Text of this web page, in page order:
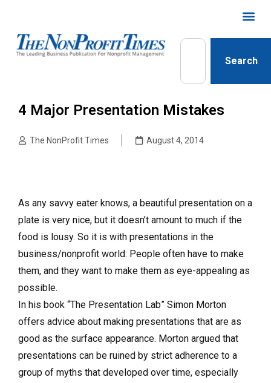
Search
4 Major Presentation Mistakes
The NonProfit Times August 4, 2014
As any savvy eater knows, a beautiful presentation on a
plate is very nice, but it doesn’t amount to much if the
food is lousy. So it is with presentations in the
business/nonprofit world: People often have to make
them, and they want to make them as eye-appealing as
possible.
In his book “The Presentation Lab” Simon Morton
offers advice about making presentations that are as
good as the surface appearance. Morton argued that
presentations can be ruined by strict adherence to a
group of myths that developed over time, especially